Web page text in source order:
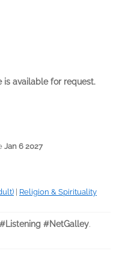
is available for request.
Jan 6 2027
| Religion & Spirituality
#Listening #NetGalley.